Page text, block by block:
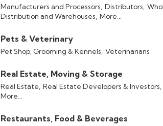
Manufacturers and Processors, Distributors,
Distribution and Warehouses, More...
Pets & Veterinary
Pet Shop, Grooming & Kennels, Veterinarians
Real Estate, Moving & Storage
Real Estate, Real Estate Developers & Investors,
More...
Restaurants, Food & Beverages